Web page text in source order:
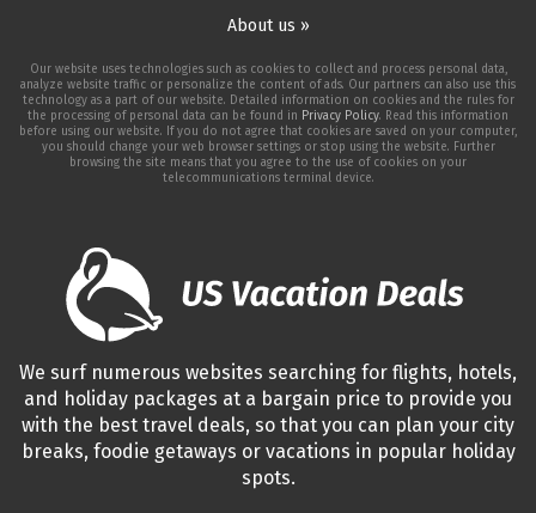
We surf numerous websites searching for flights, hotels,
and holiday packages at a bargain price to provide you
with the best travel deals, so that you can plan your city
breaks, foodie getaways or vacations in popular holiday
spots.
About us »
Our website uses technologies such as cookies to collect and process personal data,
analyze website traffic or personalize the content of ads. Our partners can also use this
technology as a part of our website. Detailed information on cookies and the rules for
the processing of personal data can be found in Privacy Policy. Read this information
before using our website. If you do not agree that cookies are saved on your computer,
you should change your web browser settings or stop using the website. Further
browsing the site means that you agree to the use of cookies on your
telecommunications terminal device.